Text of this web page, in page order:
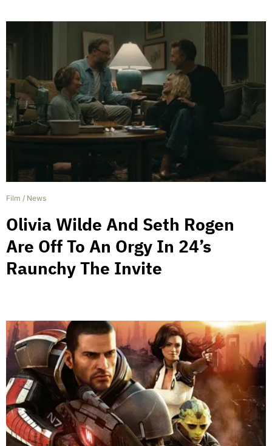
Film / News
Olivia Wilde And Seth Rogen
Are Off To An Orgy In 24’s
Raunchy The Invite